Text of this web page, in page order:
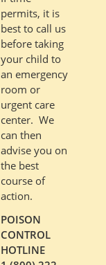
permits, it is
best to call us
before taking
your child to
an emergency
room or
urgent care
center. We
can then
advise you on
the best
course of
action.
POISON
CONTROL
HOTLINE